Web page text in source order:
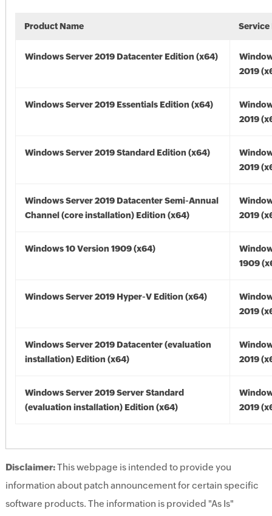
Product Name Service
Windows Server 2019 Datacenter Edition (x64)
2019
Windows Server 2019 Essentials Edition (x64)
2019
Windows Server 2019 Standard Edition (x64)
2019
Windows Server 2019 Datacenter Semi-Annual
Channel (core installation) Edition (x64)
2019
Windows 10 Version 1909 (x64)
1909
Windows Server 2019 Hyper-V Edition (x64)
2019
Windows Server 2019 Datacenter (evaluation
installation) Edition (x64)
2019
Windows Server 2019 Server Standard
(evaluation installation) Edition (x64)
2019
Disclaimer:This webpage is intended to provide you
information about patch announcement for certain specific
software products. The information is provided "As Is"